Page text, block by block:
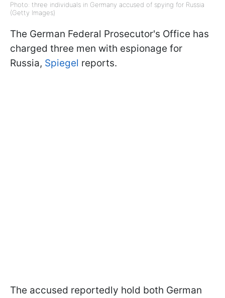
Photo: three individuals in Germany accused of spying for Russia
(Getty Images)
The German Federal Prosecutor's Office has
charged three men with espionage for
Russia, Spiegel reports.
The accused reportedly hold both German